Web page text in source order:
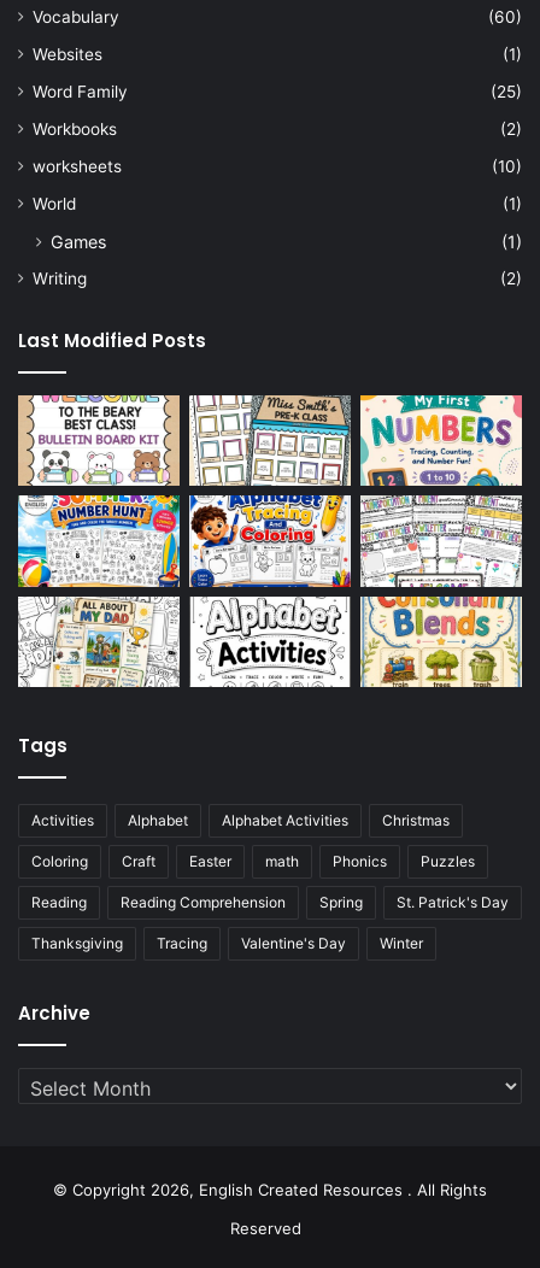
Vocabulary
(60)
Websites
(1)
Word Family
(25)
Workbooks
(2)
worksheets
(10)
World
(1)
Games (1)
Writing (2)
Last Modified Posts
Tags
Activities Alphabet Alphabet Activities Christmas
Coloring Craft Easter math Phonics Puzzles
Reading Reading Comprehension Spring St. Patrick's Day
Thanksgiving Tracing Valentine's Day Winter
Archive
Archive
© Copyright 2026, English Created Resources . All Rights
Reserved